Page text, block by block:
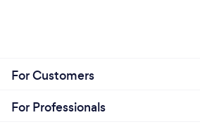
For Customers
For Professionals